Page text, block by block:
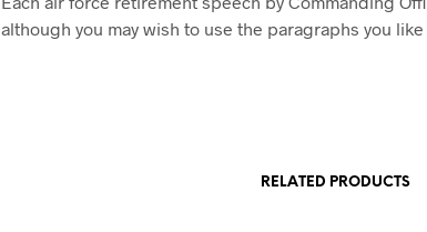
although you may wish to use the paragraphs you
RELATED PRODUCTS